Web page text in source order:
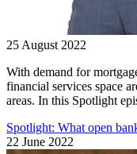
25 August 2022
With demand for
financial services space
areas. In this Spotlight
Spotlight: What open
22 June 2022